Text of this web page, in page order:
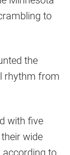
to
the
rhythm from
with five
wide